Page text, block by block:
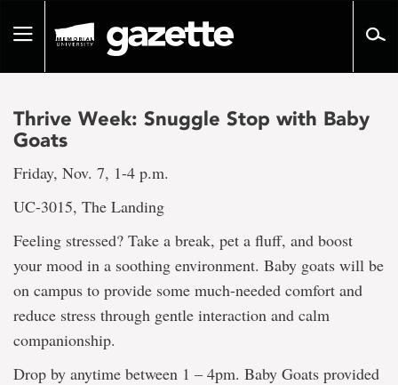
pageToggle
Thrive Week: Snuggle Stop with Baby
Goats
Friday, Nov. 7, 1-4 p.m.
UC-3015, The Landing
Feeling stressed? Take a break, pet a fluff, and boost
your mood in a soothing environment. Baby goats will be
on campus to provide some much-needed comfort and
reduce stress through gentle interaction and calm
companionship.
Drop by anytime between 1 – 4pm. Baby Goats provided